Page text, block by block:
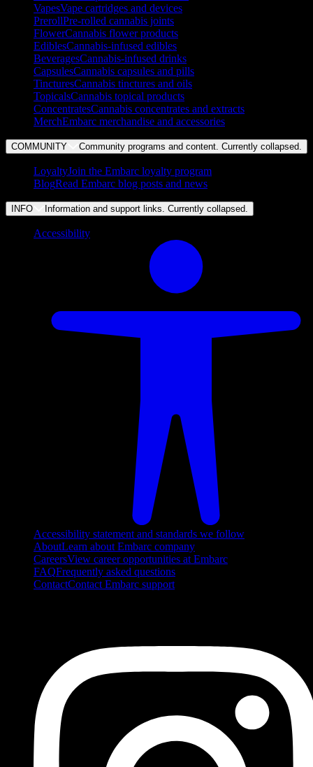
VapesVape cartridges and devices
PrerollPre-rolled cannabis joints
FlowerCannabis flower products
EdiblesCannabis-infused edibles
BeveragesCannabis-infused drinks
CapsulesCannabis capsules and pills
TincturesCannabis tinctures and oils
TopicalsCannabis topical products
ConcentratesCannabis concentrates and extracts
MerchEmbarc merchandise and accessories
COMMUNITY Community programs and content. Currently collapsed.
LoyaltyJoin the Embarc loyalty program
BlogRead Embarc blog posts and news
INFO Information and support links. Currently collapsed.
Accessibility
Accessibility statement and standards we follow
AboutLearn about Embarc company
CareersView career opportunities at Embarc
FAQFrequently asked questions
ContactContact Embarc support